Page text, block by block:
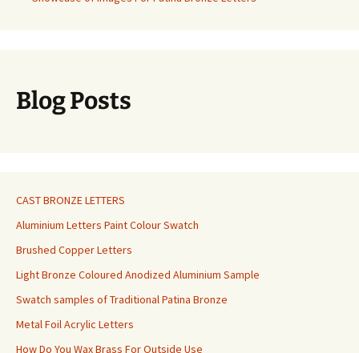
Blog Posts
CAST BRONZE LETTERS
Aluminium Letters Paint Colour Swatch
Brushed Copper Letters
Light Bronze Coloured Anodized Aluminium Sample
Swatch samples of Traditional Patina Bronze
Metal Foil Acrylic Letters
How Do You Wax Brass For Outside Use